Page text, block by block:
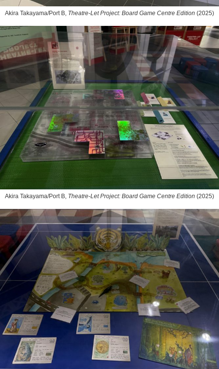
Akira Takayama/Port B, Theatre-Let Project: Board Game Centre Edition (2025)
Akira Takayama/Port B, Theatre-Let Project: Board Game Centre Edition (2025)